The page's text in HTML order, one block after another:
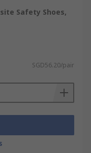
Safety Shoes,
SGD56.20/pair